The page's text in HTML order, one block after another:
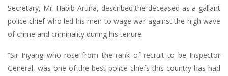
Secretary, Mr. Habib Aruna, described the deceased as a gallant
police chief who led his men to wage war against the high wave
of crime and criminality during his tenure.
“Sir Inyang who rose from the rank of recruit to be Inspector
General, was one of the best police chiefs this country has had